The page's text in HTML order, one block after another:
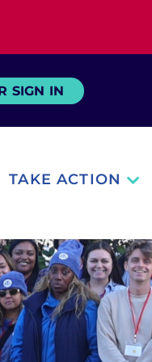
SIGN IN
TAKE ACTION